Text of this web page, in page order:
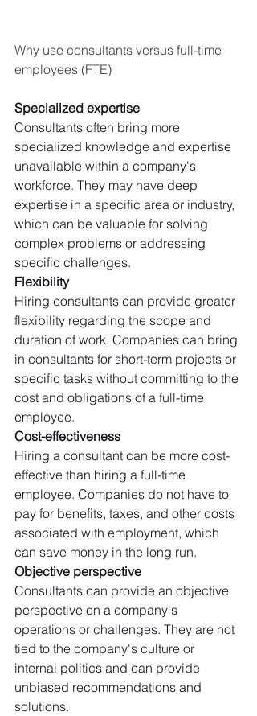
Why use consultants versus full-time
employees (FTE)
Specialized expertise
Consultants often bring more
specialized knowledge and expertise
unavailable within a company's
workforce. They may have deep
expertise in a specific area or industry,
which can be valuable for solving
complex problems or addressing
specific challenges.
Flexibility
Hiring consultants can provide greater
flexibility regarding the scope and
duration of work. Companies can bring
in consultants for short-term projects or
specific tasks without committing to the
cost and obligations of a full-time
employee.
Cost-effectiveness
Hiring a consultant can be more cost-
effective than hiring a full-time
employee. Companies do not have to
pay for benefits, taxes, and other costs
associated with employment, which
can save money in the long run.
Objective perspective
Consultants can provide an objective
perspective on a company's
operations or challenges. They are not
tied to the company's culture or
internal politics and can provide
unbiased recommendations and
solutions.